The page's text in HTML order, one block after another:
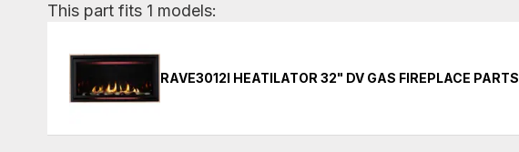
This part fits 1 models:
RAVE3012I HEATILATOR 32" DV GAS FIREPLACE PARTS